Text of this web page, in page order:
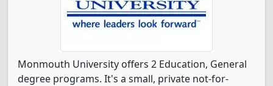
Monmouth University offers 2 Education, General
degree programs. It's a small, private not-for-